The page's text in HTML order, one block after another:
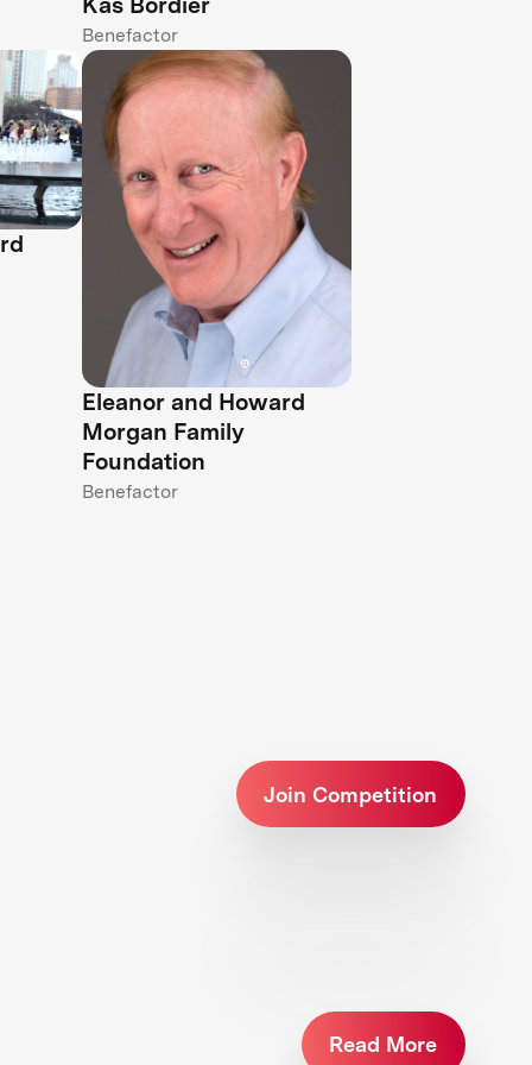
Benefactor
Eleanor and Howard
Morgan Family
Foundation
Benefactor
Join Competition
Read More